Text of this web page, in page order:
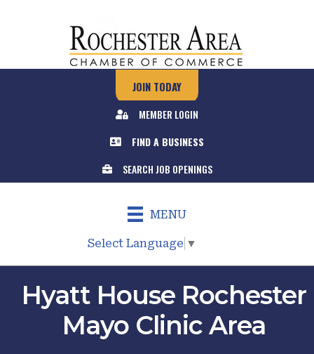
JOIN TODAY
MEMBER LOGIN
FIND A BUSINESS
SEARCH JOB OPENINGS
MENU
Select Language ▼
Hyatt House Rochester
Mayo Clinic Area